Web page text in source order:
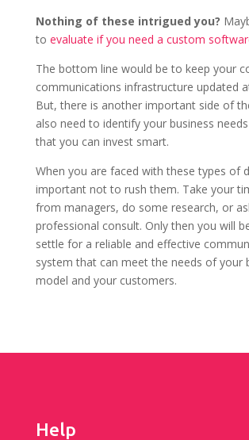
Nothing of these intrigued you?
to evaluate if you need a custom
The bottom line would be to keep your
communications infrastructure updated
But, there is another important side of
also need to identify your business
that you can invest smart.
When you are faced with these types of
important not to rush them. Take your
from managers, do some research, or
professional consult. Only then you will
settle for a reliable and effective
system that can meet the needs of your
model and your customers.
Help